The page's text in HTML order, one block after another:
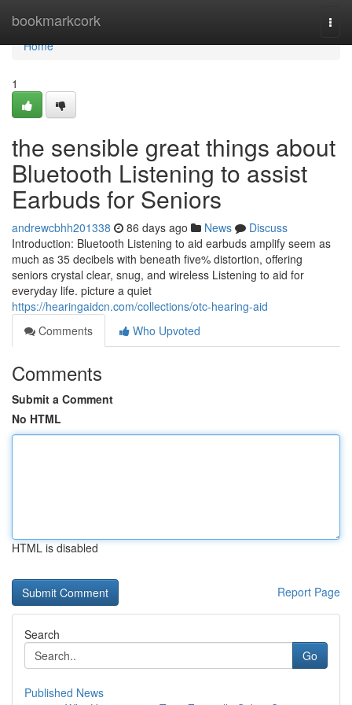
bookmarkcork
Home
Home
1
the sensible great things about
Bluetooth Listening to assist
Earbuds for Seniors
andrewcbhh201338 86 days ago News
Discuss
Introduction: Bluetooth Listening to aid earbuds amplify seem as
much as 35 decibels with beneath five% distortion, offering
seniors crystal clear, snug, and wireless Listening to aid for
everyday life. picture a quiet
https://hearingaidcn.com/collections/otc-hearing-aid
Comments
Who Upvoted
Comments
Submit a Comment
No HTML
HTML is disabled
Report Page
Search
Go
Published News